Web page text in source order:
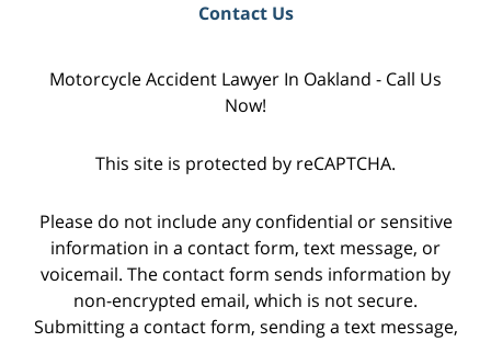
Contact Us
Motorcycle Accident Lawyer In Oakland - Call Us
Now!
This site is protected by reCAPTCHA.
Please do not include any confidential or sensitive
information in a contact form, text message, or
voicemail. The contact form sends information by
non-encrypted email, which is not secure.
Submitting a contact form, sending a text message,